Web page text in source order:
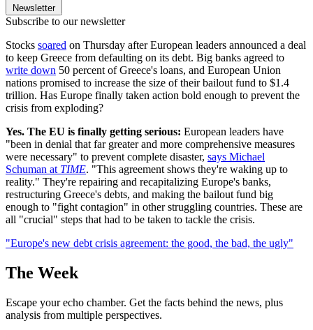
Newsletter
Subscribe to our newsletter
Stocks soared on Thursday after European leaders announced a deal
to keep Greece from defaulting on its debt. Big banks agreed to
write down 50 percent of Greece's loans, and European Union
nations promised to increase the size of their bailout fund to $1.4
trillion. Has Europe finally taken action bold enough to prevent the
crisis from exploding?
Yes. The EU is finally getting serious: European leaders have
"been in denial that far greater and more comprehensive measures
were necessary" to prevent complete disaster, says Michael
Schuman at TIME. "This agreement shows they're waking up to
reality." They're repairing and recapitalizing Europe's banks,
restructuring Greece's debts, and making the bailout fund big
enough to "fight contagion" in other struggling countries. These are
all "crucial" steps that had to be taken to tackle the crisis.
"Europe's new debt crisis agreement: the good, the bad, the ugly"
The Week
Escape your echo chamber. Get the facts behind the news, plus
analysis from multiple perspectives.